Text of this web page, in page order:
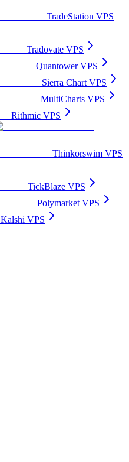
TradeStation VPS
Tradovate VPS
Quantower VPS
Sierra Chart VPS
MultiCharts VPS
Rithmic VPS
Thinkorswim VPS
TickBlaze VPS
Polymarket VPS
Kalshi VPS